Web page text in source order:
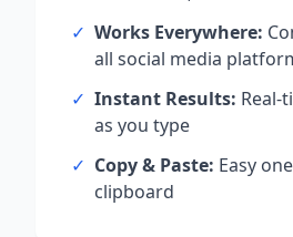
✓ Works Everywhere:
all social media
✓ Instant Results: Real-
as you type
✓ Copy & Paste: Easy
clipboard